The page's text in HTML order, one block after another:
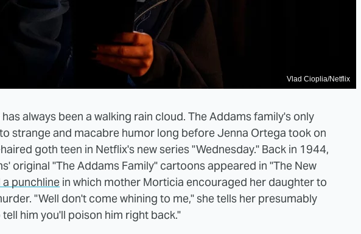
Vlad Cioplia/Netflix
always been a walking rain cloud. The Addams family's only
strange and macabre humor long before Jenna Ortega took on
goth teen in Netflix's new series "Wednesday." Back in 1944,
original "The Addams Family" cartoons appeared in "The New
punchline in which mother Morticia encouraged her daughter to
"Well don't come whining to me," she tells her presumably
him you'll poison him right back."